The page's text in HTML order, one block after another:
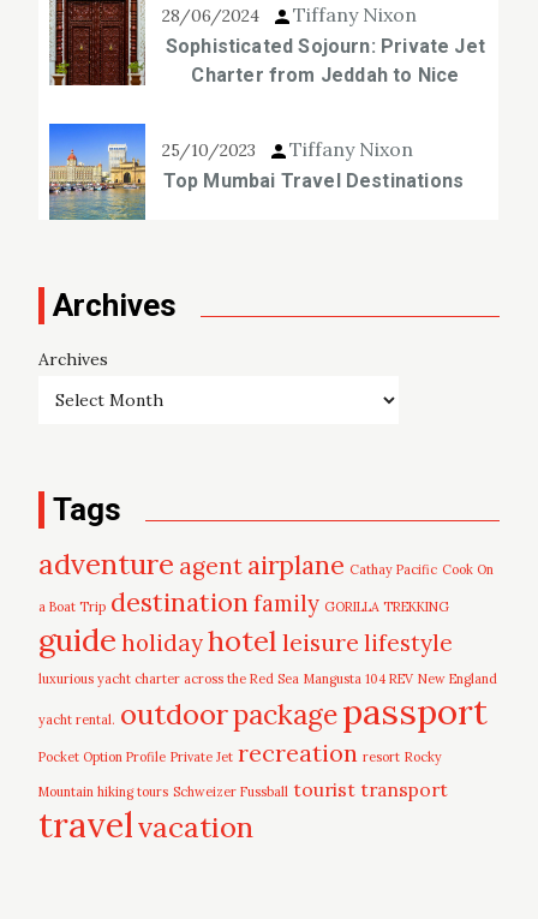
28/06/2024 Tiffany Nixon
Sophisticated Sojourn: Private Jet
Charter from Jeddah to Nice
25/10/2023 Tiffany Nixon
Top Mumbai Travel Destinations
Archives
Archives
Tags
adventure agent airplane Cathay Pacific Cook On
a Boat Trip destinationfamily GORILLA TREKKING
guide holidayhotel leisure lifestyle
luxurious yacht charter across the Red Sea Mangusta 104 REV New England
yacht rental. outdoorpackagepassport
Pocket Option Profile Private Jet recreation resort Rocky
Mountain hiking tours Schweizer Fussball tourist transport
travelvacation